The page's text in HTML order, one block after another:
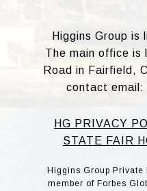
Higgins Group is
The main office
Road in Fairfield,
contact email:
HG PRIVACY
STATE FAIR
Higgins Group
member of Forbes